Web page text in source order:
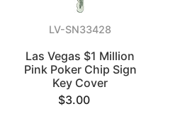
LV-SN33428
Las Vegas $1 Million
Pink Poker Chip Sign
Key Cover
$3.00